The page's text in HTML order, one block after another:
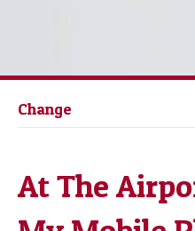
Change
At The